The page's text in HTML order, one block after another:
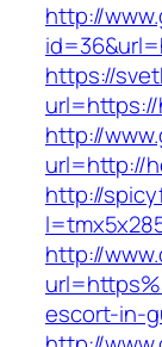
http://
https://
http://
url=http://
http://
http://
escort-in-